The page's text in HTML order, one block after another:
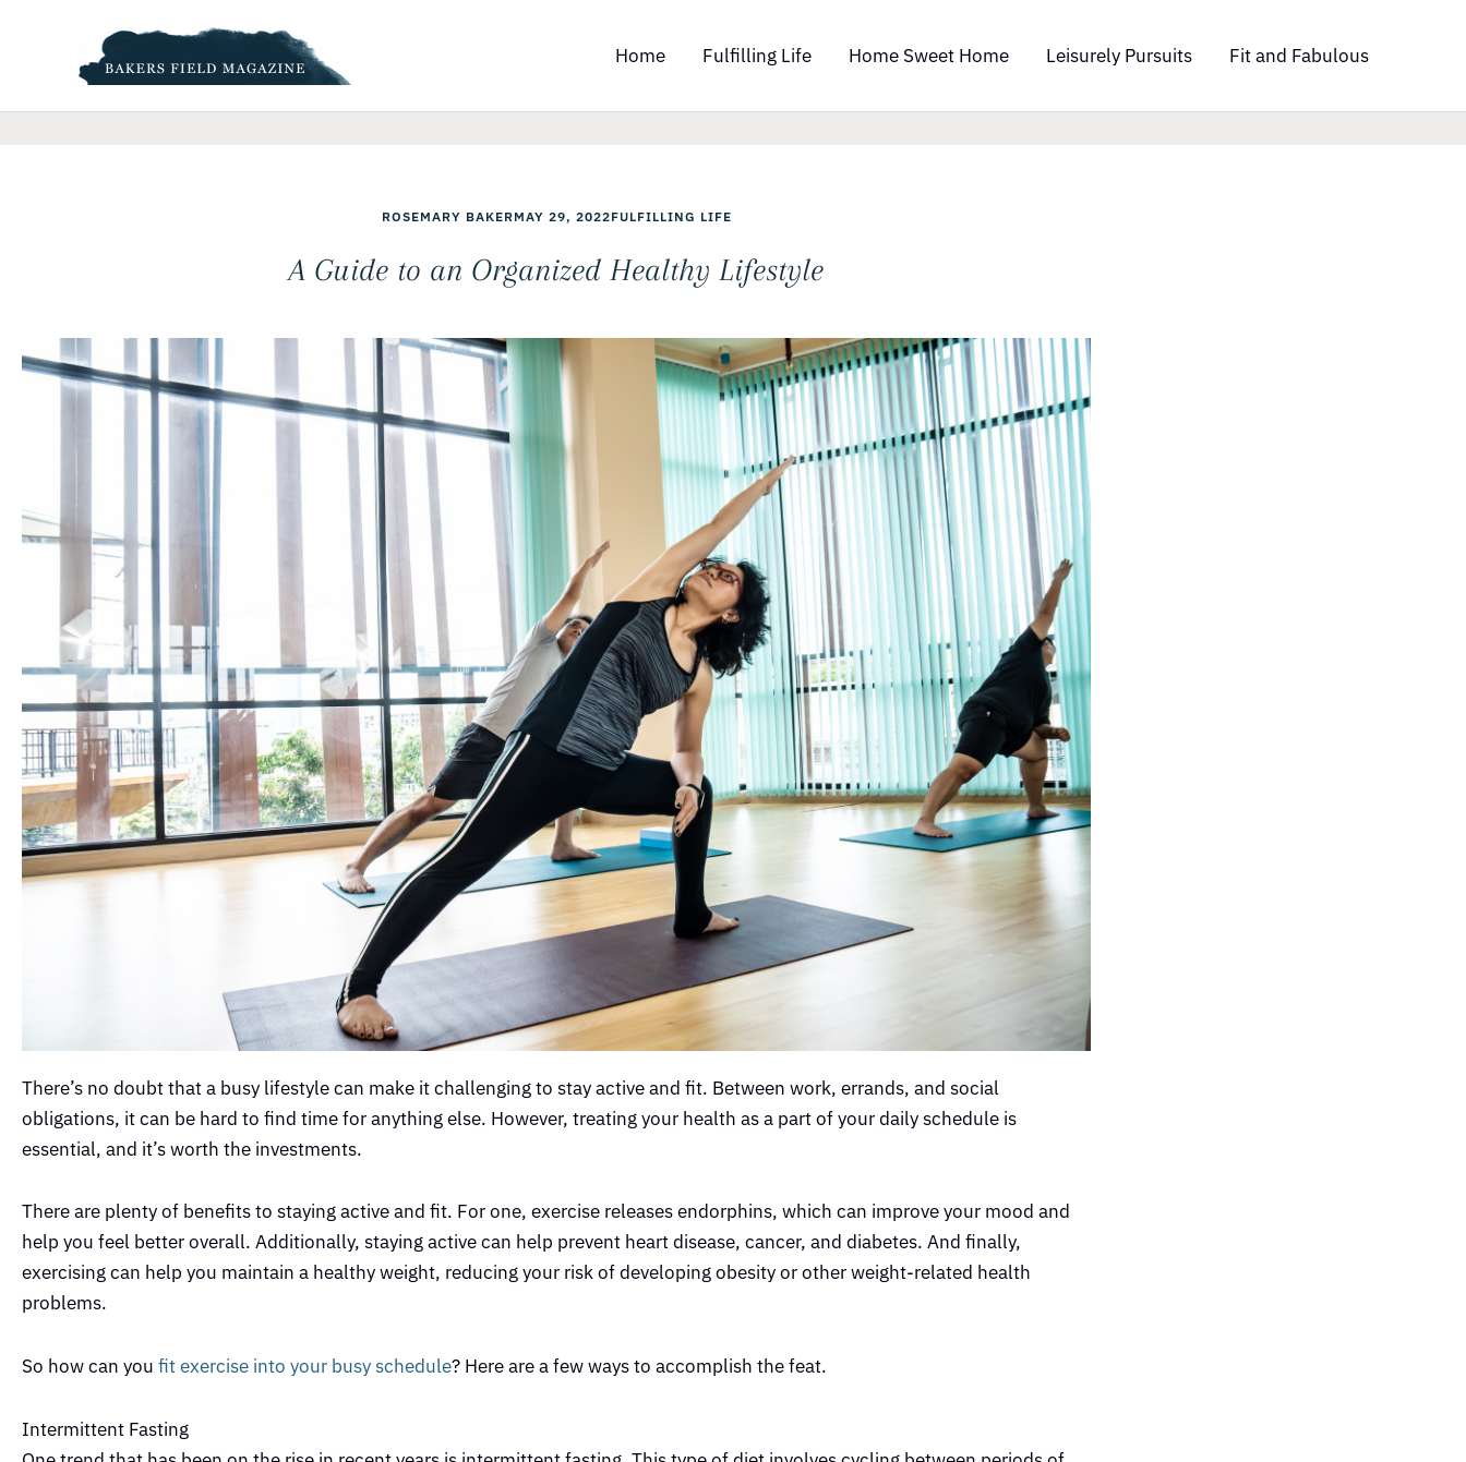
Home Fulfilling Life Home Sweet Home Leisurely Pursuits Fit and Fabulous
ROSEMARY BAKERMAY 29, 2022FULFILLING LIFE
A Guide to an Organized Healthy Lifestyle
There’s no doubt that a busy lifestyle can make it challenging to stay active and fit. Between work, errands, and social
obligations, it can be hard to find time for anything else. However, treating your health as a part of your daily schedule is
essential, and it’s worth the investments.
There are plenty of benefits to staying active and fit. For one, exercise releases endorphins, which can improve your mood and
help you feel better overall. Additionally, staying active can help prevent heart disease, cancer, and diabetes. And finally,
exercising can help you maintain a healthy weight, reducing your risk of developing obesity or other weight-related health
problems.
So how can you fit exercise into your busy schedule? Here are a few ways to accomplish the feat.
Intermittent Fasting